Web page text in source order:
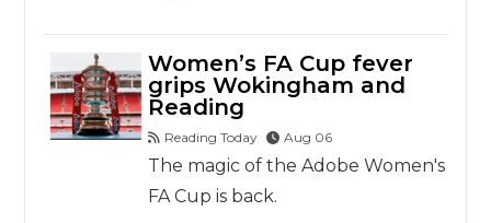
Women’s FA Cup fever
grips Wokingham and
Reading
Reading Today Aug 06
The magic of the Adobe Women's
FA Cup is back.